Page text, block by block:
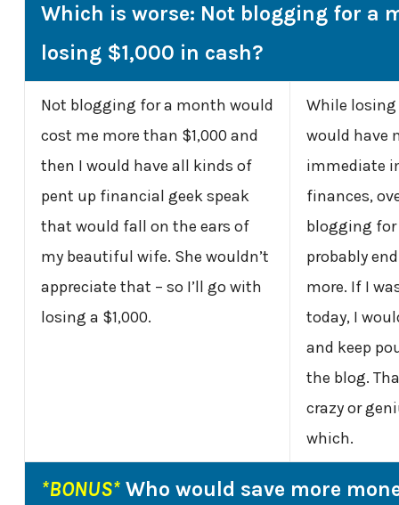
Which is worse: Not blogging for a
losing $1,000 in cash?
Not blogging for a month would
cost me more than $1,000 and
then I would have all kinds of
pent up financial geek speak
that would fall on the ears of
my beautiful wife. She wouldn’t
appreciate that – so I’ll go with
losing a $1,000.
While losing
would have
immediate
finances,
blogging
probably
more. If I
today, I
and keep
the blog.
crazy or
which.
*BONUS*Who would save more